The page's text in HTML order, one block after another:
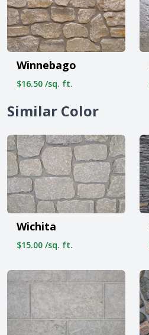
Winnebago
$16.50 /sq. ft.
Similar Color
Wichita
$15.00 /sq. ft.